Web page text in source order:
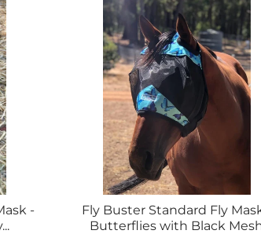
-
Fly Buster Standard Fly
Butterflies with Black